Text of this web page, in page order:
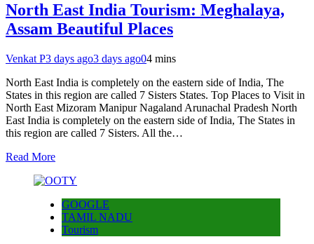
North East India Tourism: Meghalaya,
Assam Beautiful Places
Venkat P3 days ago3 days ago04 mins
North East India is completely on the eastern side of India, The
States in this region are called 7 Sisters States. Top Places to Visit in
North East Mizoram Manipur Nagaland Arunachal Pradesh North
East India is completely on the eastern side of India, The States in
this region are called 7 Sisters. All the…
Read More
GOOGLE
TAMIL NADU
Tourism